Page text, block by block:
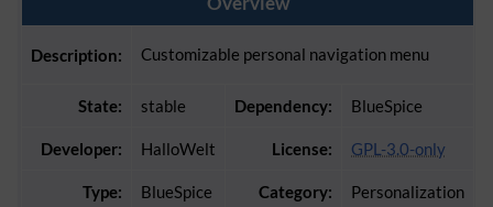
Description: Customizable personal navigation menu
State: stable Dependency: BlueSpice
Developer: HalloWelt License: GPL-3.0-only
Type: BlueSpice Category: Personalization